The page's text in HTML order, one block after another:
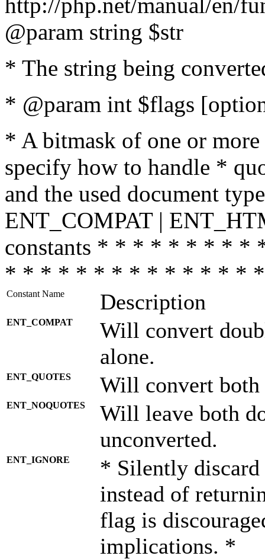
@param string $str
* The string being
* @param int $flags
* A bitmask of one or
specify how to handle *
and the used document
ENT_COMPAT |
constants * * * * * * * *
* * * * * * * * * * * * * *
Constant Name Description
ENT_COMPAT
Will convert
alone.
ENT_QUOTES Will convert both
ENT_NOQUOTES
Will leave both
unconverted.
ENT_IGNORE
* Silently discard
instead of
flag is
implications. *